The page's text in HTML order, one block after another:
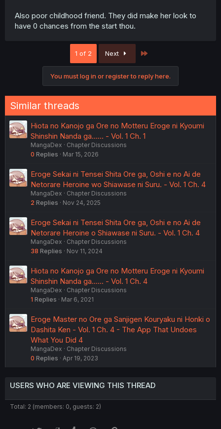
Also poor childhood friend. They did make her look to
have 0 chances from the start thou.
1 of 2 Next
You must log in or register to reply here.
Similar threads
Hiota no Kanojo ga Ore no Motteru Eroge ni Kyoumi
Shinshin Nanda ga...... - Vol. 1 Ch. 1
MangaDex
Chapter Discussions
0 Replies Mar 15, 2026
Eroge Sekai ni Tensei Shita Ore ga, Oshi e no Ai de
Netorare Heroine wo Shiawase ni Suru. - Vol. 1 Ch. 4
MangaDex
Chapter Discussions
2 Replies Nov 24, 2025
Eroge Sekai ni Tensei Shita Ore ga, Oshi e no Ai de
Netorare Heroine o Shiawase ni Suru. - Vol. 1 Ch. 4
MangaDex
Chapter Discussions
38 Replies Nov 11, 2024
Hiota no Kanojo ga Ore no Motteru Eroge ni Kyoumi
Shinshin Nanda ga...... - Vol. 1 Ch. 4
MangaDex
Chapter Discussions
1 Replies Mar 6, 2021
Eroge Master no Ore ga Sanjigen Kouryaku ni Honki o
Dashita Ken - Vol. 1 Ch. 4 - The App That Undoes
What You Did 4
MangaDex
Chapter Discussions
0 Replies Apr 19, 2023
USERS WHO ARE VIEWING THIS THREAD
Total: 2 (members: 0, guests: 2)